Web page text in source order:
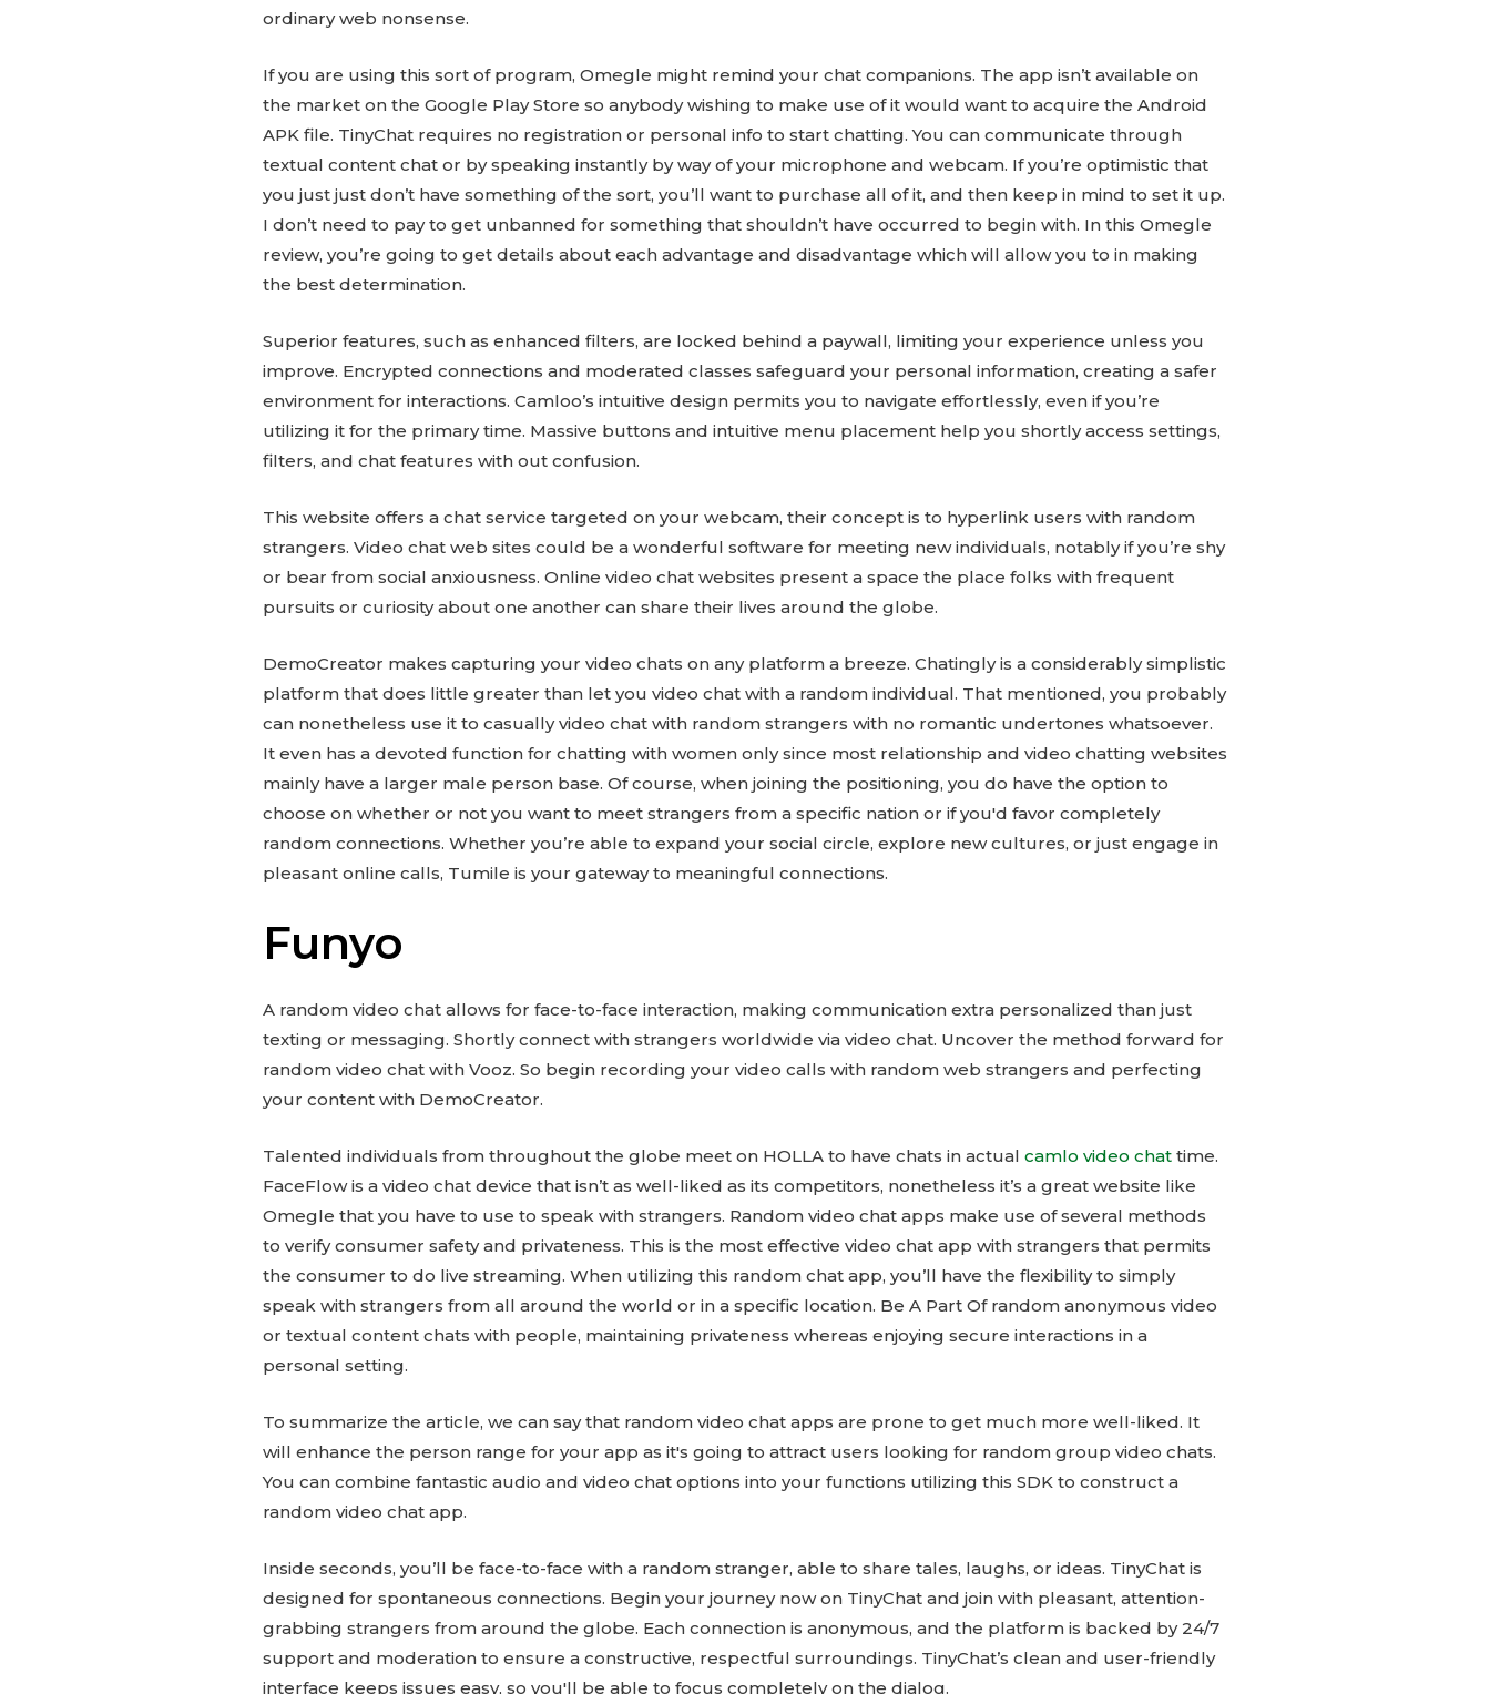
ordinary web nonsense.
If you are using this sort of program, Omegle might remind your chat companions. The app isn’t available on
the market on the Google Play Store so anybody wishing to make use of it would want to acquire the Android
APK file. TinyChat requires no registration or personal info to start chatting. You can communicate through
textual content chat or by speaking instantly by way of your microphone and webcam. If you’re optimistic that
you just just don’t have something of the sort, you’ll want to purchase all of it, and then keep in mind to set it up.
I don’t need to pay to get unbanned for something that shouldn’t have occurred to begin with. In this Omegle
review, you’re going to get details about each advantage and disadvantage which will allow you to in making
the best determination.
Superior features, such as enhanced filters, are locked behind a paywall, limiting your experience unless you
improve. Encrypted connections and moderated classes safeguard your personal information, creating a safer
environment for interactions. Camloo’s intuitive design permits you to navigate effortlessly, even if you’re
utilizing it for the primary time. Massive buttons and intuitive menu placement help you shortly access settings,
filters, and chat features with out confusion.
This website offers a chat service targeted on your webcam, their concept is to hyperlink users with random
strangers. Video chat web sites could be a wonderful software for meeting new individuals, notably if you’re shy
or bear from social anxiousness. Online video chat websites present a space the place folks with frequent
pursuits or curiosity about one another can share their lives around the globe.
DemoCreator makes capturing your video chats on any platform a breeze. Chatingly is a considerably simplistic
platform that does little greater than let you video chat with a random individual. That mentioned, you probably
can nonetheless use it to casually video chat with random strangers with no romantic undertones whatsoever.
It even has a devoted function for chatting with women only since most relationship and video chatting websites
mainly have a larger male person base. Of course, when joining the positioning, you do have the option to
choose on whether or not you want to meet strangers from a specific nation or if you'd favor completely
random connections. Whether you’re able to expand your social circle, explore new cultures, or just engage in
pleasant online calls, Tumile is your gateway to meaningful connections.
Funyo
A random video chat allows for face-to-face interaction, making communication extra personalized than just
texting or messaging. Shortly connect with strangers worldwide via video chat. Uncover the method forward for
random video chat with Vooz. So begin recording your video calls with random web strangers and perfecting
your content with DemoCreator.
Talented individuals from throughout the globe meet on HOLLA to have chats in actual camlo video chat time.
FaceFlow is a video chat device that isn’t as well-liked as its competitors, nonetheless it’s a great website like
Omegle that you have to use to speak with strangers. Random video chat apps make use of several methods
to verify consumer safety and privateness. This is the most effective video chat app with strangers that permits
the consumer to do live streaming. When utilizing this random chat app, you’ll have the flexibility to simply
speak with strangers from all around the world or in a specific location. Be A Part Of random anonymous video
or textual content chats with people, maintaining privateness whereas enjoying secure interactions in a
personal setting.
To summarize the article, we can say that random video chat apps are prone to get much more well-liked. It
will enhance the person range for your app as it's going to attract users looking for random group video chats.
You can combine fantastic audio and video chat options into your functions utilizing this SDK to construct a
random video chat app.
Inside seconds, you’ll be face-to-face with a random stranger, able to share tales, laughs, or ideas. TinyChat is
designed for spontaneous connections. Begin your journey now on TinyChat and join with pleasant, attention-
grabbing strangers from around the globe. Each connection is anonymous, and the platform is backed by 24/7
support and moderation to ensure a constructive, respectful surroundings. TinyChat’s clean and user-friendly
interface keeps issues easy, so you'll be able to focus completely on the dialog.